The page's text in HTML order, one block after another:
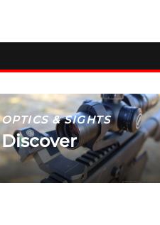
OPTICS & SIGHTS
Discover
SEE ALL OPTICS & SIGHTS